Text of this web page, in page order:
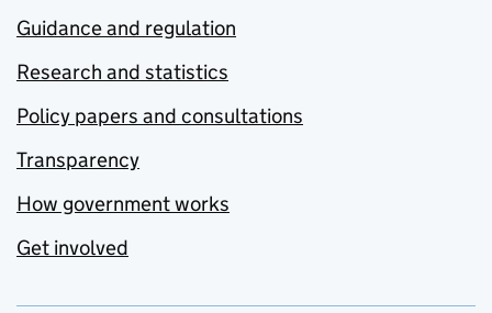
Guidance and regulation
Research and statistics
Policy papers and consultations
Transparency
How government works
Get involved